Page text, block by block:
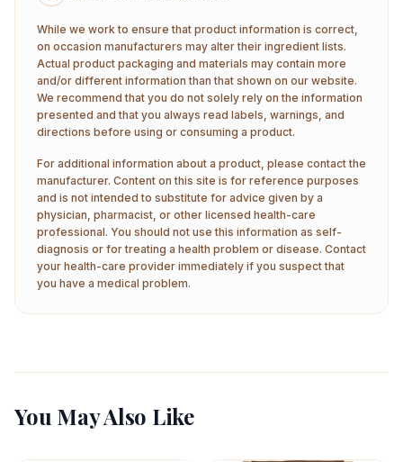
While we work to ensure that product information is correct,
on occasion manufacturers may alter their ingredient lists.
Actual product packaging and materials may contain more
and/or different information than that shown on our website.
We recommend that you do not solely rely on the information
presented and that you always read labels, warnings, and
directions before using or consuming a product.
For additional information about a product, please contact the
manufacturer. Content on this site is for reference purposes
and is not intended to substitute for advice given by a
physician, pharmacist, or other licensed health-care
professional. You should not use this information as self-
diagnosis or for treating a health problem or disease. Contact
your health-care provider immediately if you suspect that
you have a medical problem.
You May Also Like